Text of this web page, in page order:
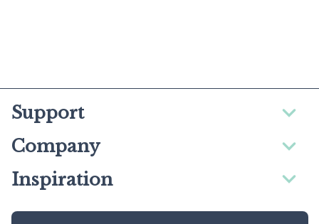
Support
Company
Inspiration